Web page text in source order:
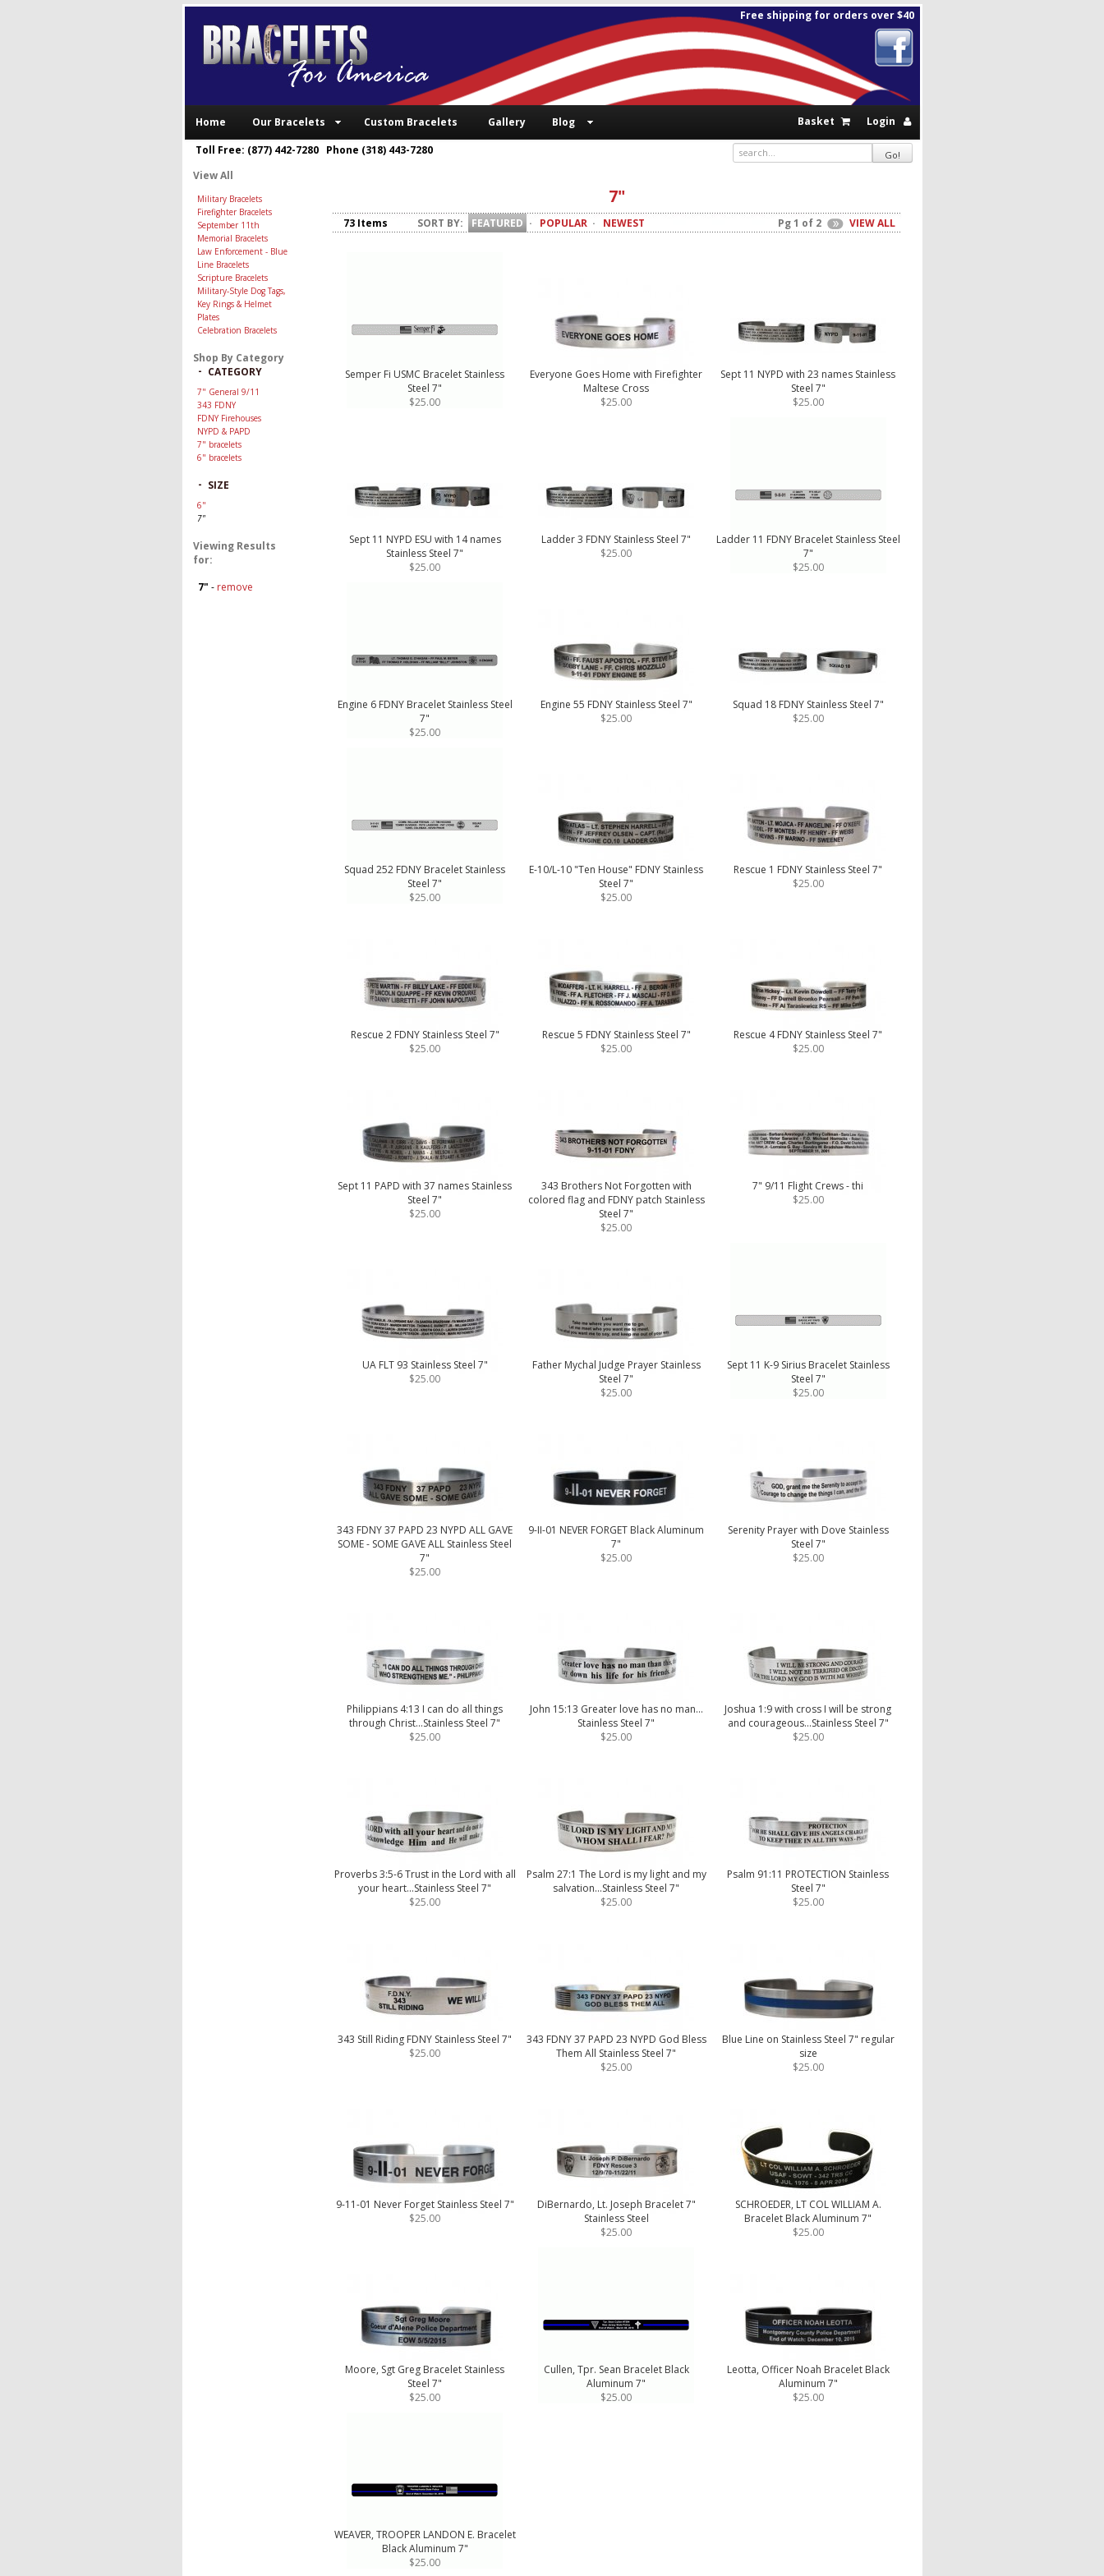
Free shipping for orders over $40
Home Our Bracelets Custom Bracelets Gallery Blog Basket Login
Toll Free: (877) 442-7280 Phone (318) 443-7280
View All
Military Bracelets
Firefighter Bracelets
September 11th
Memorial Bracelets
Law Enforcement - Blue
Line Bracelets
Scripture Bracelets
Military-Style Dog Tags,
Key Rings & Helmet
Plates
Celebration Bracelets
Shop By Category
- CATEGORY
7" General 9/11
343 FDNY
FDNY Firehouses
NYPD & PAPD
7" bracelets
6" bracelets
- SIZE
6"
7"
Viewing Results
for:
7" - remove
7"
73 Items SORT BY: FEATURED · POPULAR · NEWEST Pg 1 of 2 VIEW ALL
Semper Fi USMC Bracelet Stainless
Steel 7"
$25.00
Everyone Goes Home with Firefighter
Maltese Cross
$25.00
Sept 11 NYPD with 23 names Stainless
Steel 7"
$25.00
Sept 11 NYPD ESU with 14 names
Stainless Steel 7"
$25.00
Ladder 3 FDNY Stainless Steel 7"
$25.00
Ladder 11 FDNY Bracelet Stainless Steel
7"
$25.00
Engine 6 FDNY Bracelet Stainless Steel
7"
$25.00
Engine 55 FDNY Stainless Steel 7"
$25.00
Squad 18 FDNY Stainless Steel 7"
$25.00
Squad 252 FDNY Bracelet Stainless
Steel 7"
$25.00
E-10/L-10 "Ten House" FDNY Stainless
Steel 7"
$25.00
Rescue 1 FDNY Stainless Steel 7"
$25.00
Rescue 2 FDNY Stainless Steel 7"
$25.00
Rescue 5 FDNY Stainless Steel 7"
$25.00
Rescue 4 FDNY Stainless Steel 7"
$25.00
Sept 11 PAPD with 37 names Stainless
Steel 7"
$25.00
343 Brothers Not Forgotten with
colored flag and FDNY patch Stainless
Steel 7"
$25.00
7" 9/11 Flight Crews - thi
$25.00
UA FLT 93 Stainless Steel 7"
$25.00
Father Mychal Judge Prayer Stainless
Steel 7"
$25.00
Sept 11 K-9 Sirius Bracelet Stainless
Steel 7"
$25.00
343 FDNY 37 PAPD 23 NYPD ALL GAVE
SOME - SOME GAVE ALL Stainless Steel
7"
$25.00
9-II-01 NEVER FORGET Black Aluminum
7"
$25.00
Serenity Prayer with Dove Stainless
Steel 7"
$25.00
Philippians 4:13 I can do all things
through Christ...Stainless Steel 7"
$25.00
John 15:13 Greater love has no man...
Stainless Steel 7"
$25.00
Joshua 1:9 with cross I will be strong
and courageous...Stainless Steel 7"
$25.00
Proverbs 3:5-6 Trust in the Lord with all
your heart...Stainless Steel 7"
$25.00
Psalm 27:1 The Lord is my light and my
salvation...Stainless Steel 7"
$25.00
Psalm 91:11 PROTECTION Stainless
Steel 7"
$25.00
343 Still Riding FDNY Stainless Steel 7"
$25.00
343 FDNY 37 PAPD 23 NYPD God Bless
Them All Stainless Steel 7"
$25.00
Blue Line on Stainless Steel 7" regular
size
$25.00
9-11-01 Never Forget Stainless Steel 7"
$25.00
DiBernardo, Lt. Joseph Bracelet 7"
Stainless Steel
$25.00
SCHROEDER, LT COL WILLIAM A.
Bracelet Black Aluminum 7"
$25.00
Moore, Sgt Greg Bracelet Stainless
Steel 7"
$25.00
Cullen, Tpr. Sean Bracelet Black
Aluminum 7"
$25.00
Leotta, Officer Noah Bracelet Black
Aluminum 7"
$25.00
WEAVER, TROOPER LANDON E. Bracelet
Black Aluminum 7"
$25.00